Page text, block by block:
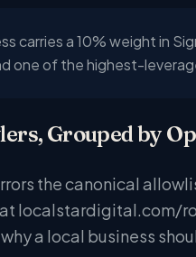
carries a 10% weight in
one of the highest-
Grouped by
the canonical
localstardigital.com/
a local business